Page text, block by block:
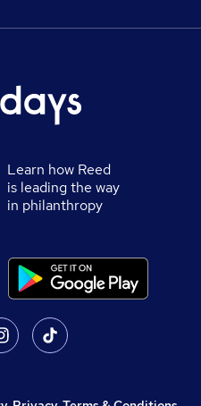
Learn how Reed
is leading the way
in philanthropy